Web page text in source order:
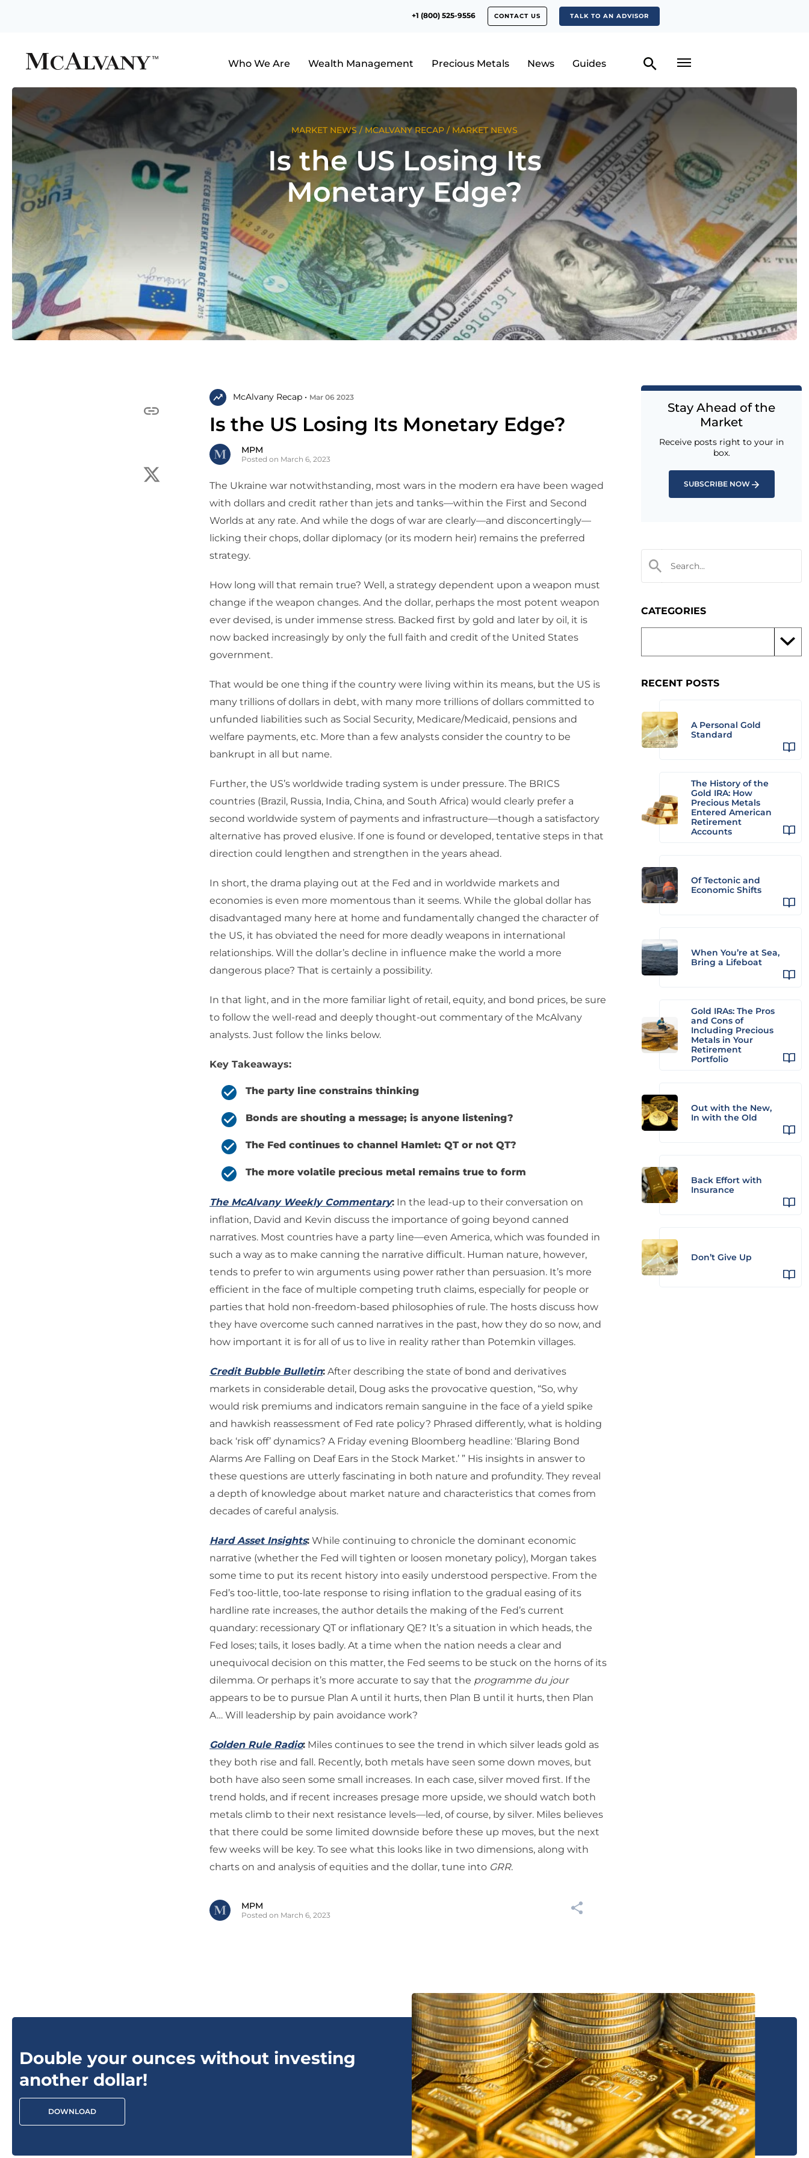
+1 (800) 525-9556 CONTACT US TALK TO AN ADVISOR
Who We Are Wealth Management Precious Metals News Guides
MARKET NEWS / MCALVANY RECAP/ MARKET NEWS
Is the US Losing Its
Monetary Edge?
McAlvany Recap • Mar 06 2023
Is the US Losing Its Monetary Edge?
MPM
Posted on March 6, 2023
The Ukraine war notwithstanding, most wars in the modern era have been waged
with dollars and credit rather than jets and tanks—within the First and Second
Worlds at any rate. And while the dogs of war are clearly—and disconcertingly—
licking their chops, dollar diplomacy (or its modern heir) remains the preferred
strategy.
How long will that remain true? Well, a strategy dependent upon a weapon must
change if the weapon changes. And the dollar, perhaps the most potent weapon
ever devised, is under immense stress. Backed first by gold and later by oil, it is
now backed increasingly by only the full faith and credit of the United States
government.
That would be one thing if the country were living within its means, but the US is
many trillions of dollars in debt, with many more trillions of dollars committed to
unfunded liabilities such as Social Security, Medicare/Medicaid, pensions and
welfare payments, etc. More than a few analysts consider the country to be
bankrupt in all but name.
Further, the US’s worldwide trading system is under pressure. The BRICS
countries (Brazil, Russia, India, China, and South Africa) would clearly prefer a
second worldwide system of payments and infrastructure—though a satisfactory
alternative has proved elusive. If one is found or developed, tentative steps in that
direction could lengthen and strengthen in the years ahead.
In short, the drama playing out at the Fed and in worldwide markets and
economies is even more momentous than it seems. While the global dollar has
disadvantaged many here at home and fundamentally changed the character of
the US, it has obviated the need for more deadly weapons in international
relationships. Will the dollar’s decline in influence make the world a more
dangerous place? That is certainly a possibility.
In that light, and in the more familiar light of retail, equity, and bond prices, be sure
to follow the well-read and deeply thought-out commentary of the McAlvany
analysts. Just follow the links below.
Key Takeaways:
The party line constrains thinking
Bonds are shouting a message; is anyone listening?
The Fed continues to channel Hamlet: QT or not QT?
The more volatile precious metal remains true to form
The McAlvany Weekly Commentary: In the lead-up to their conversation on
inflation, David and Kevin discuss the importance of going beyond canned
narratives. Most countries have a party line—even America, which was founded in
such a way as to make canning the narrative difficult. Human nature, however,
tends to prefer to win arguments using power rather than persuasion. It’s more
efficient in the face of multiple competing truth claims, especially for people or
parties that hold non-freedom-based philosophies of rule. The hosts discuss how
they have overcome such canned narratives in the past, how they do so now, and
how important it is for all of us to live in reality rather than Potemkin villages.
Credit Bubble Bulletin: After describing the state of bond and derivatives
markets in considerable detail, Doug asks the provocative question, “So, why
would risk premiums and indicators remain sanguine in the face of a yield spike
and hawkish reassessment of Fed rate policy? Phrased differently, what is holding
back ‘risk off’ dynamics? A Friday evening Bloomberg headline: ‘Blaring Bond
Alarms Are Falling on Deaf Ears in the Stock Market.’ ” His insights in answer to
these questions are utterly fascinating in both nature and profundity. They reveal
a depth of knowledge about market nature and characteristics that comes from
decades of careful analysis.
Hard Asset Insights: While continuing to chronicle the dominant economic
narrative (whether the Fed will tighten or loosen monetary policy), Morgan takes
some time to put its recent history into easily understood perspective. From the
Fed’s too-little, too-late response to rising inflation to the gradual easing of its
hardline rate increases, the author details the making of the Fed’s current
quandary: recessionary QT or inflationary QE? It’s a situation in which heads, the
Fed loses; tails, it loses badly. At a time when the nation needs a clear and
unequivocal decision on this matter, the Fed seems to be stuck on the horns of its
dilemma. Or perhaps it’s more accurate to say that the programme du jour
appears to be to pursue Plan A until it hurts, then Plan B until it hurts, then Plan
A… Will leadership by pain avoidance work?
Golden Rule Radio: Miles continues to see the trend in which silver leads gold as
they both rise and fall. Recently, both metals have seen some down moves, but
both have also seen some small increases. In each case, silver moved first. If the
trend holds, and if recent increases presage more upside, we should watch both
metals climb to their next resistance levels—led, of course, by silver. Miles believes
that there could be some limited downside before these up moves, but the next
few weeks will be key. To see what this looks like in two dimensions, along with
charts on and analysis of equities and the dollar, tune into GRR.
MPM
Posted on March 6, 2023
Stay Ahead of the
Market
Receive posts right to your in
box.
SUBSCRIBE NOW
CATEGORIES
RECENT POSTS
A Personal Gold
Standard
The History of the
Gold IRA: How
Precious Metals
Entered American
Retirement
Accounts
Of Tectonic and
Economic Shifts
When You’re at Sea,
Bring a Lifeboat
Gold IRAs: The Pros
and Cons of
Including Precious
Metals in Your
Retirement
Portfolio
Out with the New,
In with the Old
Back Effort with
Insurance
Don’t Give Up
Double your ounces without investing
another dollar!
DOWNLOAD